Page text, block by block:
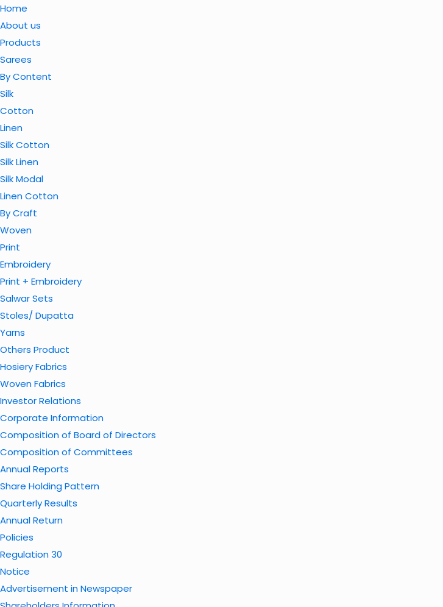
Home
About us
Products
Sarees
By Content
Silk
Cotton
Linen
Silk Cotton
Silk Linen
Silk Modal
Linen Cotton
By Craft
Woven
Print
Embroidery
Print + Embroidery
Salwar Sets
Stoles/ Dupatta
Yarns
Others Product
Hosiery Fabrics
Woven Fabrics
Investor Relations
Corporate Information
Composition of Board of Directors
Composition of Committees
Annual Reports
Share Holding Pattern
Quarterly Results
Annual Return
Policies
Regulation 30
Notice
Advertisement in Newspaper